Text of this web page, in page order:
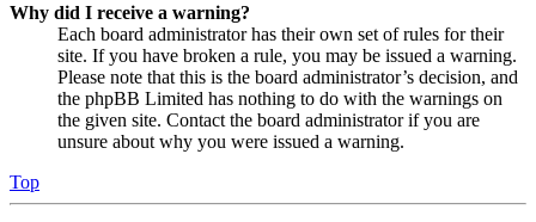
Why did I receive a warning?
Each board administrator has their own set of rules for their
site. If you have broken a rule, you may be issued a warning.
Please note that this is the board administrator’s decision, and
the phpBB Limited has nothing to do with the warnings on
the given site. Contact the board administrator if you are
unsure about why you were issued a warning.
Top